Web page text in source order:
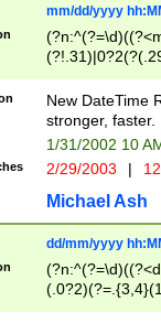
mm/dd/yyyy
<sep>[-./
9]|[2-
9]|1[012])(:[0-
5]\d){1,2})?$)
New DateTime
stronger, faster.
1/31/2002 10
2/29/2003 |
Michael Ash
dd/mm/yyyy